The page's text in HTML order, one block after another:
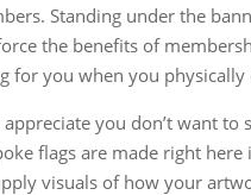
Standing under the
the benefits of
for you when you physically
you don’t want
flags are made right
visuals of how your